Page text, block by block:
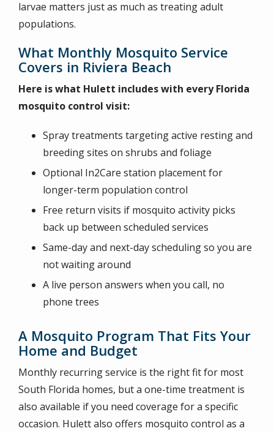
larvae matters just as much as treating adult
populations.
What Monthly Mosquito Service
Covers in Riviera Beach
Here is what Hulett includes with every Florida
mosquito control visit:
Spray treatments targeting active resting and
breeding sites on shrubs and foliage
Optional In2Care station placement for
longer-term population control
Free return visits if mosquito activity picks
back up between scheduled services
Same-day and next-day scheduling so you are
not waiting around
A live person answers when you call, no
phone trees
A Mosquito Program That Fits Your
Home and Budget
Monthly recurring service is the right fit for most
South Florida homes, but a one-time treatment is
also available if you need coverage for a specific
occasion. Hulett also offers mosquito control as a